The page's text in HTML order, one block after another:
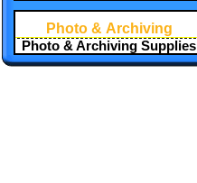
Photo & Archiving
Photo & Archiving Supplies